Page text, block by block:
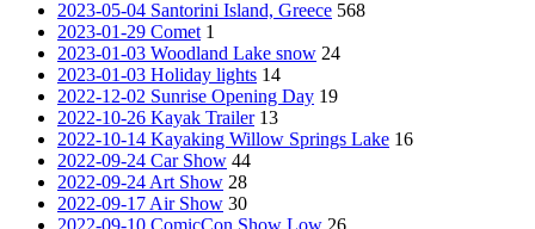
2023-05-04 Santorini Island, Greece 568
2023-01-29 Comet 1
2023-01-03 Woodland Lake snow 24
2023-01-03 Holiday lights 14
2022-12-02 Sunrise Opening Day 19
2022-10-26 Kayak Trailer 13
2022-10-14 Kayaking Willow Springs Lake 16
2022-09-24 Car Show 44
2022-09-24 Art Show 28
2022-09-17 Air Show 30